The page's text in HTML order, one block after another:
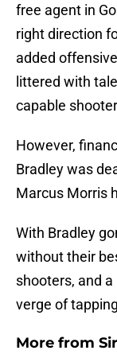
free agent in
right direction
added
littered with
capable
However,
Bradley was
Marcus Morris
With Bradley
without their
shooters, and
verge of
More from